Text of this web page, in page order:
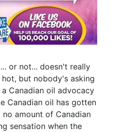
or not... doesn't really
but nobody's asking
Canadian oil advocacy
Canadian oil has gotten
amount of Canadian
sensation when the